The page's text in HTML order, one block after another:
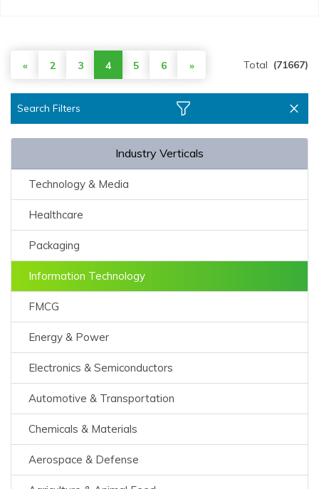
« 2 3 4 5 6 » Total (71667)
Search Filters
Industry Verticals
Technology & Media
Healthcare
Packaging
Information Technology
FMCG
Energy & Power
Electronics & Semiconductors
Automotive & Transportation
Chemicals & Materials
Aerospace & Defense